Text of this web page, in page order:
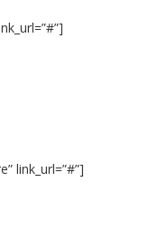
link_url=”#”]